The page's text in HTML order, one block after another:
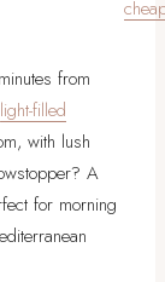
from
light-filled
with lush
A
for morning